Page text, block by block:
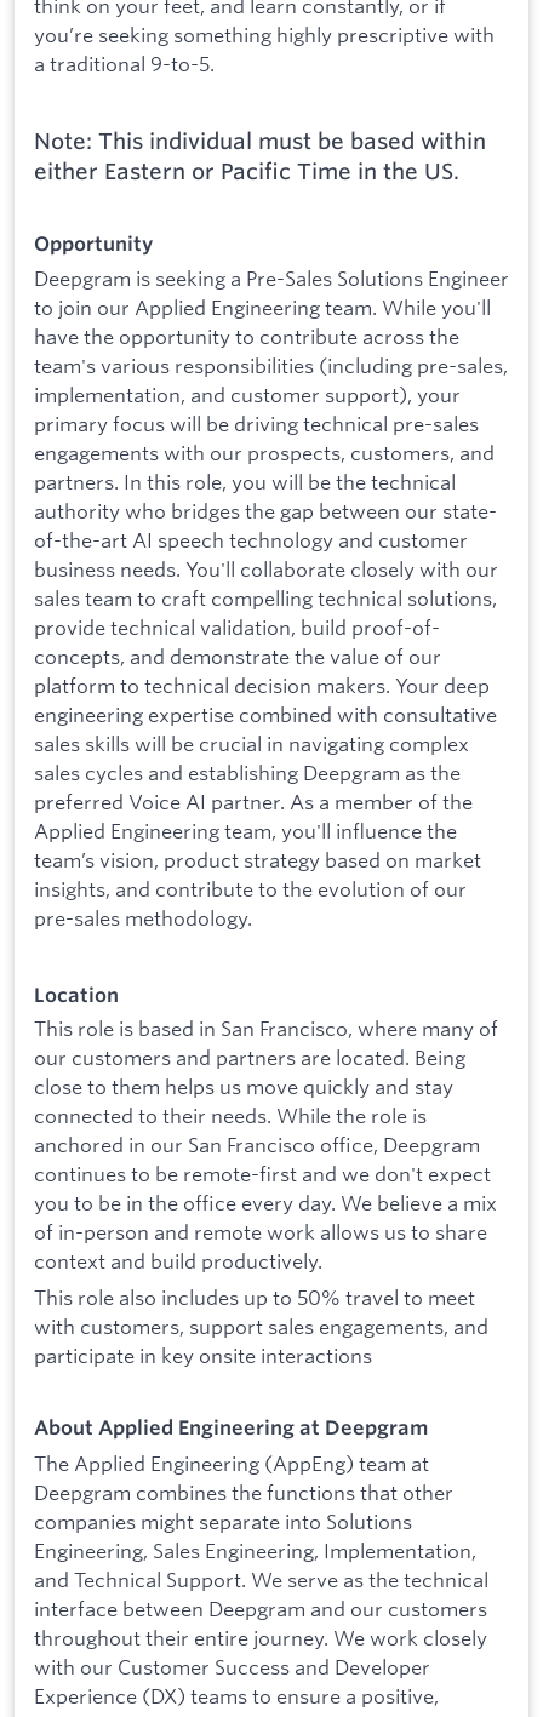
think on your feet, and learn constantly, or if
you’re seeking something highly prescriptive with
a traditional 9-to-5.
Note: This individual must be based within
either Eastern or Pacific Time in the US.
Opportunity
Deepgram is seeking a Pre-Sales Solutions Engineer
to join our Applied Engineering team. While you'll
have the opportunity to contribute across the
team's various responsibilities (including pre-sales,
implementation, and customer support), your
primary focus will be driving technical pre-sales
engagements with our prospects, customers, and
partners. In this role, you will be the technical
authority who bridges the gap between our state-
of-the-art AI speech technology and customer
business needs. You'll collaborate closely with our
sales team to craft compelling technical solutions,
provide technical validation, build proof-of-
concepts, and demonstrate the value of our
platform to technical decision makers. Your deep
engineering expertise combined with consultative
sales skills will be crucial in navigating complex
sales cycles and establishing Deepgram as the
preferred Voice AI partner. As a member of the
Applied Engineering team, you'll influence the
team’s vision, product strategy based on market
insights, and contribute to the evolution of our
pre-sales methodology.
Location
This role is based in San Francisco, where many of
our customers and partners are located. Being
close to them helps us move quickly and stay
connected to their needs. While the role is
anchored in our San Francisco office, Deepgram
continues to be remote-first and we don't expect
you to be in the office every day. We believe a mix
of in-person and remote work allows us to share
context and build productively.
This role also includes up to 50% travel to meet
with customers, support sales engagements, and
participate in key onsite interactions
About Applied Engineering at Deepgram
The Applied Engineering (AppEng) team at
Deepgram combines the functions that other
companies might separate into Solutions
Engineering, Sales Engineering, Implementation,
and Technical Support. We serve as the technical
interface between Deepgram and our customers
throughout their entire journey. We work closely
with our Customer Success and Developer
Experience (DX) teams to ensure a positive,